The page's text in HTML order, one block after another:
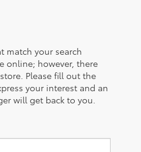
match your search
online; however, there
Please fill out the
your interest and an
will get back to you.